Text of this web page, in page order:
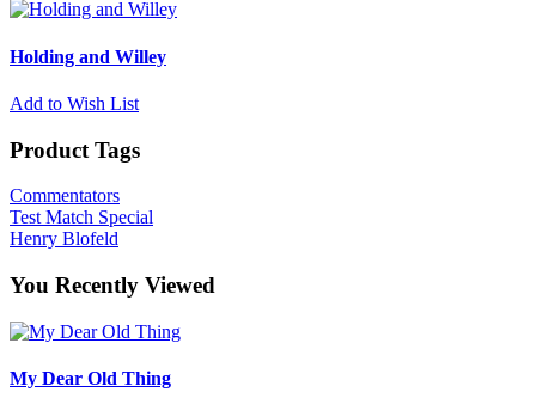
Holding and Willey
Add to Wish List
Product Tags
Commentators
Test Match Special
Henry Blofeld
You Recently Viewed
My Dear Old Thing